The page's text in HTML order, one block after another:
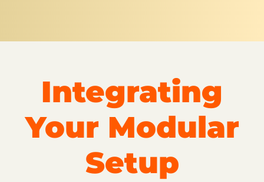
Integrating
Your Modular
Setup